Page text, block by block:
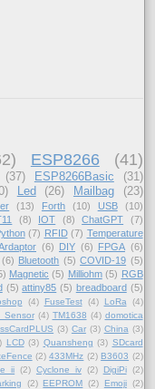
ESP8266 (41)
(37) ESP8266Basic
(31)
Led (26) Mailbag
(23)
(13) Forth (10) USB
(10)
(8) IOT (8) ChatGPT
(7)
(7) RFID (7) Temperature
(6) DIY (6) FPGA (6)
(6) Bluetooth (5) COVID-19 (5)
Magnetic (5) Milliohm (5) RGB
(5) attiny85 (5) breadboard (5)
(4) FuseTest (4) LoRa
(4)
(4) TM1638 (4) domotica
(3) Car (3) China (3)
LCD (3) Quansheng (3) SDcard
(2) 433MHz (2) B3603 (2)
ii (2) Cyclone iv (2) DigiPi (2)
(2) EEPROM (2) Emoji (2)